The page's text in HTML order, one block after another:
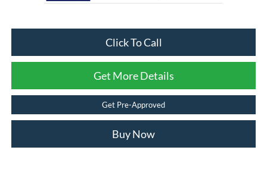
Click To Call
Get More Details
Get Pre-Approved
Buy Now